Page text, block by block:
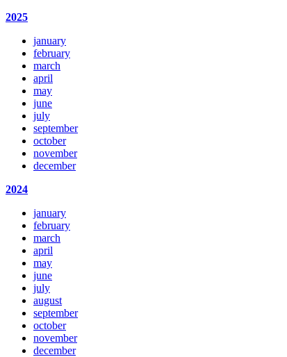
2025
january
february
march
april
may
june
july
september
october
november
december
2024
january
february
march
april
may
june
july
august
september
october
november
december